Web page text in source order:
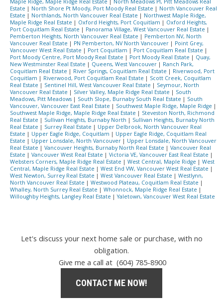
Estate | North Shore Pt Moody, Port Moody Real Estate | North Vancouver Real
Estate | Northlands, North Vancouver Real Estate | Northwest Maple Ridge,
Maple Ridge Real Estate | Oxford Heights, Port Coquitlam | Oxford Heights,
Port Coquitlam Real Estate | Panorama Village, West Vancouver Real Estate |
Pemberton Heights, North Vancouver Real Estate | Pemberton NV, North
Vancouver Real Estate | PN Pemberton, NV North Vancouver | Point Grey,
Vancouver West Real Estate | Port Coquitlam | Port Coquitlam Real Estate |
Port Moody Centre, Port Moody Real Estate | Port Moody Real Estate | Quay,
New Westminster Real Estate | Queens, West Vancouver | Ranch Park,
Coquitlam Real Estate | River Springs, Coquitlam Real Estate | Riverwood, Port
Coquitlam | Riverwood, Port Coquitlam Real Estate | Scott Creek, Coquitlam
Real Estate | Sentinel Hill, West Vancouver Real Estate | Seymour, North
Vancouver Real Estate | Silver Valley, Maple Ridge Real Estate | South
Meadows, Pitt Meadows | South Slope, Burnaby South Real Estate | South
Vancouver, Vancouver East Real Estate | Southwest Maple Ridge, Maple Ridge |
Southwest Maple Ridge, Maple Ridge Real Estate | Steveston North, Richmond
Real Estate | Sullivan Heights, Burnaby North | Sullivan Heights, Burnaby North
Real Estate | Surrey Real Estate | Upper Delbrook, North Vancouver Real
Estate | Upper Eagle Ridge, Coquitlam | Upper Eagle Ridge, Coquitlam Real
Estate | Upper Lonsdale, North Vancouver | Upper Lonsdale, North Vancouver
Real Estate | Vancouver Heights, Burnaby North Real Estate | Vancouver Real
Estate | Vancouver West Real Estate | Victoria VE, Vancouver East Real Estate |
Websters Corners, Maple Ridge Real Estate | West Central, Maple Ridge | West
Central, Maple Ridge Real Estate | West End VW, Vancouver West Real Estate |
West Newton, Surrey Real Estate | West Vancouver Real Estate | Westlynn,
North Vancouver Real Estate | Westwood Plateau, Coquitlam Real Estate |
Whalley, North Surrey Real Estate | Whonnock, Maple Ridge Real Estate |
Willoughby Heights, Langley Real Estate |Yaletown, Vancouver West Real Estate
Let's discuss your next home sale or purchase, with no
obligation.
Give me a call at (604) 785-8900
CONTACT ME NOW!